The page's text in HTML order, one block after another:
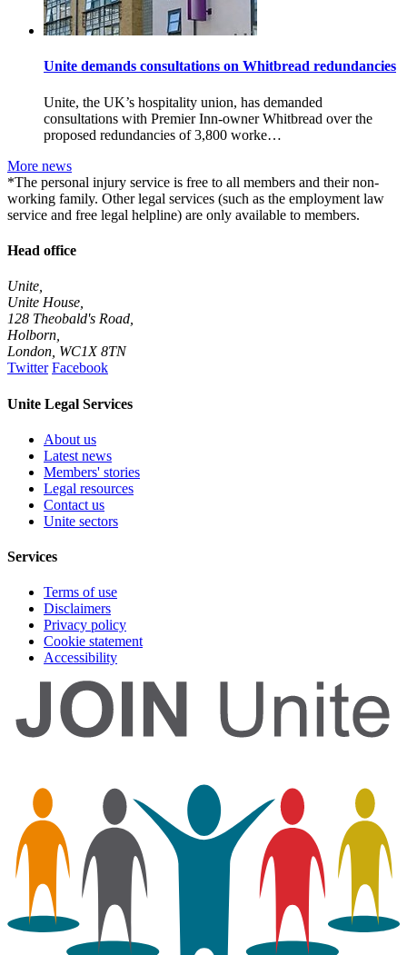
Unite demands consultations on Whitbread redundancies
Unite, the UK’s hospitality union, has demanded
consultations with Premier Inn-owner Whitbread over the
proposed redundancies of 3,800 worke…
More news
*The personal injury service is free to all members and their non-
working family. Other legal services (such as the employment law
service and free legal helpline) are only available to members.
Head office
Unite,
Unite House,
128 Theobald's Road,
Holborn,
London WC1X 8TN
Twitter Facebook
Unite Legal Services
About us
Latest news
Members' stories
Legal resources
Contact us
Unite sectors
Services
Terms of use
Disclaimers
Privacy policy
Cookie statement
Accessibility